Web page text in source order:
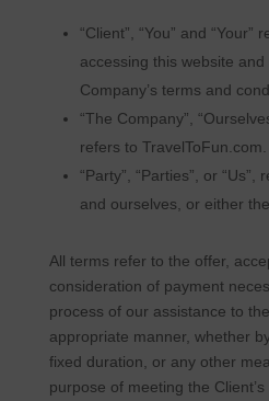
“Client”, “You” and
accessing this website
Company’s terms and
“The Company”,
refers to TravelToFun.com.
“Party”, “Parties”, or
and ourselves, or either
All terms refer to the offer,
consideration of payment
process of our assistance to
appropriate manner, whether
fixed duration, or any other
purpose of meeting the